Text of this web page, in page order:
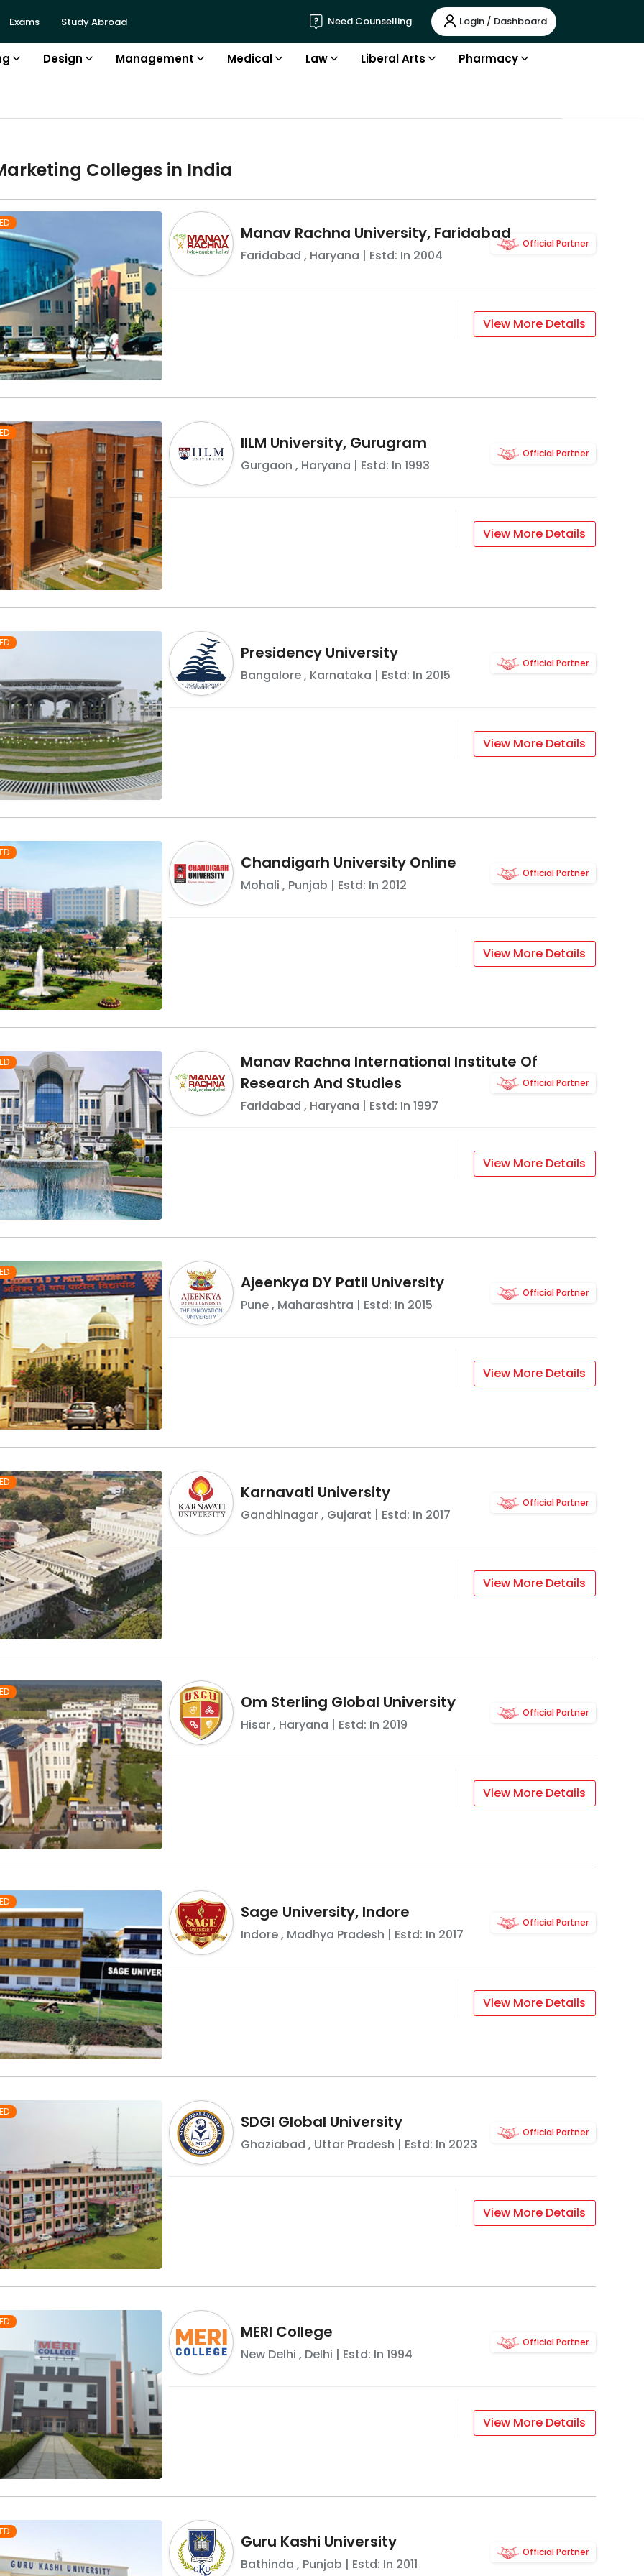
Exams Study Abroad Need Counselling Login / Dashboard
Design Management Medical Law Liberal Arts Pharmacy
Colleges in India
Manav Rachna University, Faridabad
Faridabad , Haryana | Estd: In 2004
Official Partner
View More Details
IILM University, Gurugram
Gurgaon , Haryana | Estd: In 1993
Official Partner
View More Details
Presidency University
Bangalore, Karnataka | Estd: In 2015
Official Partner
View More Details
Chandigarh University Online
Mohali , Punjab | Estd: In 2012
Official Partner
View More Details
Manav Rachna International Institute Of
Research And Studies
Faridabad , Haryana | Estd: In 1997
Official Partner
View More Details
Ajeenkya DY Patil University
Pune, Maharashtra | Estd: In 2015
Official Partner
View More Details
Karnavati University
Gandhinagar, Gujarat | Estd: In 2017
Official Partner
View More Details
Om Sterling Global University
Hisar, Haryana | Estd: In 2019
Official Partner
View More Details
Sage University, Indore
Indore, Madhya Pradesh | Estd: In 2017
Official Partner
View More Details
SDGI Global University
Ghaziabad , Uttar Pradesh | Estd: In 2023
Official Partner
View More Details
MERI College
New Delhi , Delhi | Estd: In 1994
Official Partner
View More Details
Guru Kashi University
Bathinda , Punjab | Estd: In 2011
Official Partner